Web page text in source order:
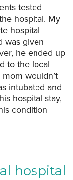
tested
hospital. My
hospital
was given
he ended up
to the local
wouldn’t
intubated and
hospital stay,
condition
hospital